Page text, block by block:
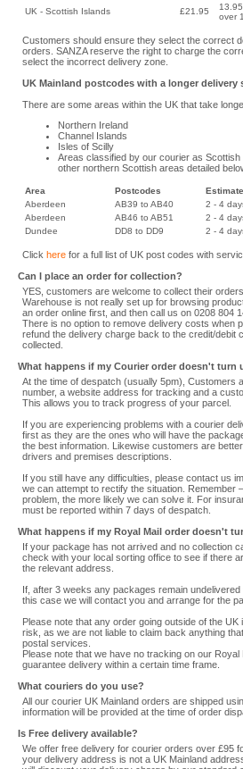
UK - Scottish Islands £21.95
over
Customers should ensure they select the correct
orders. SANZA reserve the right to charge the
select the incorrect delivery zone.
UK Mainland postcodes with a longer delivery
There are some areas within the UK that take
Northern Ireland
Channel Islands
Isles of Scilly
Areas classified by our courier as
other northern Scottish areas detailed
Area Postcodes
Aberdeen
AB39 to AB40
2 - 4
Aberdeen
AB46 to AB51
2 - 4
Dundee
DD8 to DD9 2 - 4
Click here for a full list of UK post codes with
Can I place an order for collection?
YES, customers are welcome to collect their
Warehouse is not really set up for browsing
an order online first, and then call us on 0208 804
There is no option to remove delivery costs when
refund the delivery charge back to the credit/debit
collected.
What happens if my Courier order doesn't turn
At the time of despatch (usually 5pm), Customers
number, a website address for tracking and a
This allows you to track progress of your parcel.
If you are experiencing problems with a courier
first as they are the ones who will have the
the best information. Likewise customers are
drivers and premises descriptions.
If you still have any difficulties, please contact us
we can attempt to rectify the situation. Remember
problem, the more likely we can solve it. For
must be reported within 7 days of despatch.
What happens if my Royal Mail order doesn't
If your package has not arrived and no collection
check with your local sorting office to see if there
the relevant address.
If, after 3 weeks any packages remain
this case we will contact you and arrange for the
Please note that any order going outside of the
risk, as we are not liable to claim back anything
postal services.
Please note that we have no tracking on our
guarantee delivery within a certain time frame.
What couriers do you use?
All our courier UK Mainland orders are shipped
information will be provided at the time of order
Is Free delivery available?
We offer free delivery for courier orders over £95
your delivery address is not a UK Mainland